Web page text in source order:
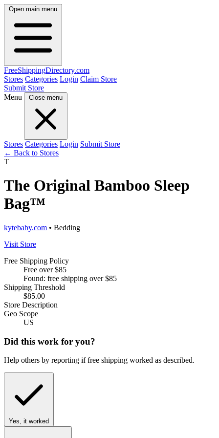
Open main menu
FreeShippingDirectory.com
Stores Categories Login Claim Store
Submit Store
Menu
Close menu
Stores Categories Login Submit Store
← Back to Stores
T
The Original Bamboo Sleep
Bag™
kytebaby.com • Bedding
Visit Store
Free Shipping Policy
Free over $85
Found: free shipping over $85
Shipping Threshold
$85.00
Store Description
Geo Scope
US
Did this work for you?
Help others by reporting if free shipping worked as described.
Yes, it worked